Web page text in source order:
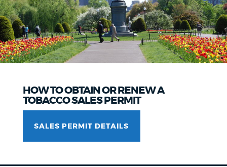
HOW TO OBTAIN OR RENEW A
TOBACCO SALES PERMIT
SALES PERMIT DETAILS